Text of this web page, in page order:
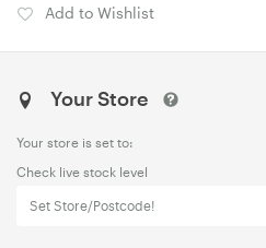
Add to Wishlist
Your Store
Your store is set to:
Check live stock level
Set Store/Postcode!